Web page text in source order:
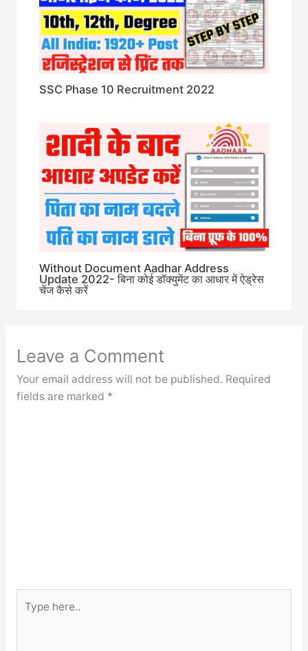
SSC Phase 10 Recruitment 2022
Without Document Aadhar Address
Update 2022- बिना कोई डॉक्युमेंट का आधार में ऐड्रेस
चेंज कैसे करें
Leave a Comment
Your email address will not be published. Required
fields are marked *
here..